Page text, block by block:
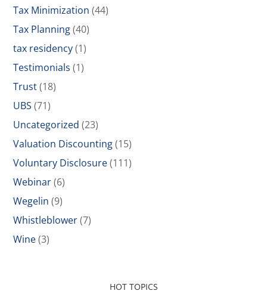
Tax Minimization (44)
Tax Planning(40)
tax residency(1)
Testimonials (1)
Trust(18)
UBS (71)
Uncategorized (23)
Valuation Discounting(15)
Voluntary Disclosure(111)
Webinar(6)
Wegelin (9)
Whistleblower(7)
Wine(3)
HOT TOPICS